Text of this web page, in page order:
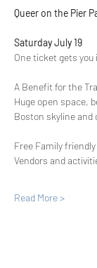
Queer on the Pier
Saturday July 19
One ticket gets
A﻿ Benefit for the
Huge open space,
Boston skyline and
Free Family friendly
Vendors and
Read More >